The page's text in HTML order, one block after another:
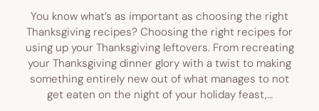
You know what’s as important as choosing the right
Thanksgiving recipes? Choosing the right recipes for
using up your Thanksgiving leftovers. From recreating
your Thanksgiving dinner glory with a twist to making
something entirely new out of what manages to not
get eaten on the night of your holiday feast,…